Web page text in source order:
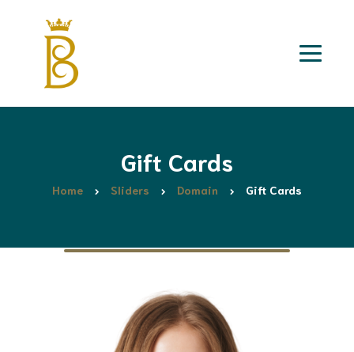
Gift Cards
Home Sliders Domain Gift Cards